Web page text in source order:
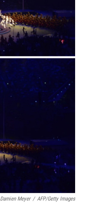
Damien Meyer / AFP/Getty Images